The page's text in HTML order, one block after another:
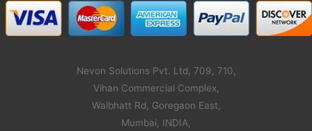
Nevon Solutions Pvt. Ltd, 709, 710,
Vihan Commercial Complex,
Walbhatt Rd, Goregaon East,
Mumbai, INDIA,